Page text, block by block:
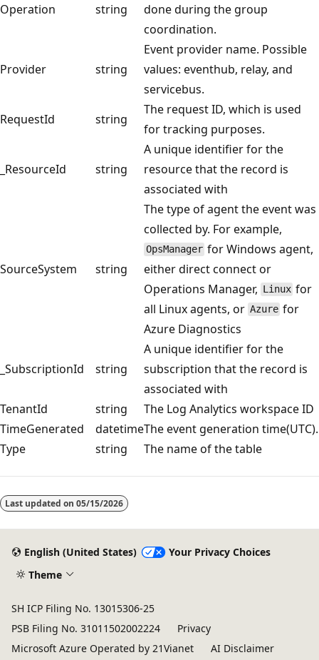
Operation string
done during the group
coordination.
Provider string
Event provider name. Possible
values: eventhub, relay, and
servicebus.
RequestId
string
The request ID, which is used
for tracking purposes.
_ResourceId string
A unique identifier for the
resource that the record is
associated with
SourceSystem string
The type of agent the event was
collected by. For example,
OpsManager for Windows agent,
either direct connect or
Operations Manager, Linux for
all Linux agents, or Azure for
Azure Diagnostics
_SubscriptionId string
A unique identifier for the
subscription that the record is
associated with
TenantId
string
The Log Analytics workspace ID
TimeGenerated
datetimeThe event generation time(UTC).
Type
string
The name of the table
disabled
Last updated on 05/15/2026
English (United States)
Your Privacy Choices
Theme
SH ICP Filing No. 13015306-25
PSB Filing No. 31011502002224
Privacy
Microsoft Azure Operated by 21Vianet
AI Disclaimer